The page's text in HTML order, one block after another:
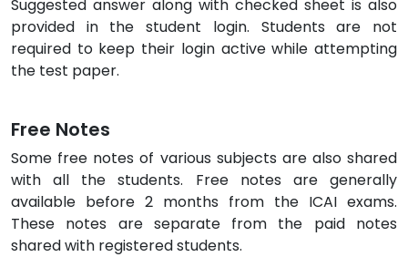
Suggested answer along with checked sheet is also
provided in the student login. Students are not
required to keep their login active while attempting
the test paper.
Free Notes
Some free notes of various subjects are also shared
with all the students. Free notes are generally
available before 2 months from the ICAI exams.
These notes are separate from the paid notes
shared with registered students.